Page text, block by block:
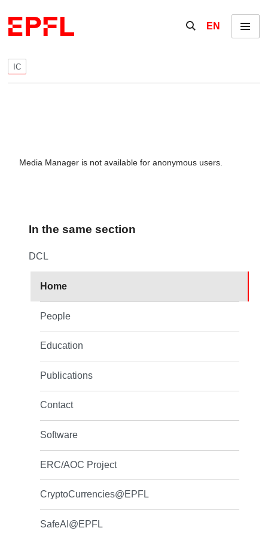
Show / hide the
EN Menu
IC
Media Manager is not available for anonymous users.
In the same section
DCL
Home
People
Education
Publications
Contact
Software
ERC/AOC Project
CryptoCurrencies@EPFL
SafeAI@EPFL